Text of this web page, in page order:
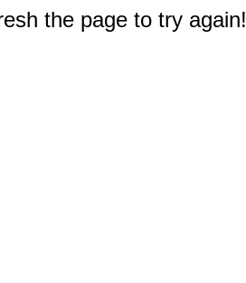
the page to try again!